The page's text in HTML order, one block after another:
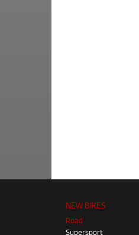
NEW BIKES
Road
Supersport